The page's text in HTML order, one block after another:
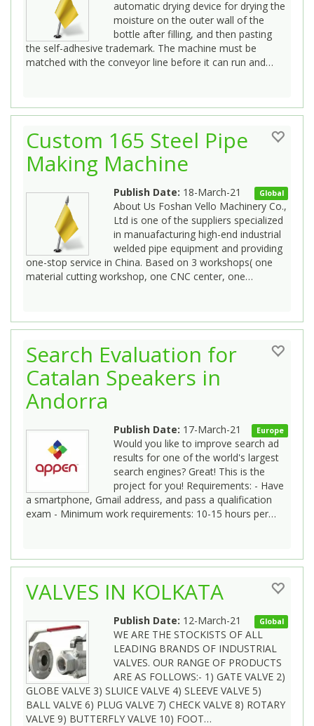
automatic drying device for drying the
moisture on the outer wall of the
bottle after filling, and then pasting
the self-adhesive trademark. The machine must be
matched with the conveyor line before it can run and…
Custom 165 Steel Pipe
Making Machine
Global
Publish Date: 18-March-21
About Us Foshan Vello Machinery Co.,
Ltd is one of the suppliers specialized
in manuafacturing high-end industrial
welded pipe equipment and providing
one-stop service in China. Based on 3 workshops( one
material cutting workshop, one CNC center, one…
Search Evaluation for
Catalan Speakers in
Andorra
Europe
Publish Date: 17-March-21
Would you like to improve search ad
results for one of the world's largest
search engines? Great! This is the
project for you! Requirements: - Have
a smartphone, Gmail address, and pass a qualification
exam - Minimum work requirements: 10-15 hours per…
VALVES IN KOLKATA
Global
Publish Date: 12-March-21
WE ARE THE STOCKISTS OF ALL
LEADING BRANDS OF INDUSTRIAL
VALVES. OUR RANGE OF PRODUCTS
ARE AS FOLLOWS:- 1) GATE VALVE 2)
GLOBE VALVE 3) SLUICE VALVE 4) SLEEVE VALVE 5)
BALL VALVE 6) PLUG VALVE 7) CHECK VALVE 8) ROTARY
VALVE 9) BUTTERFLY VALVE 10) FOOT…